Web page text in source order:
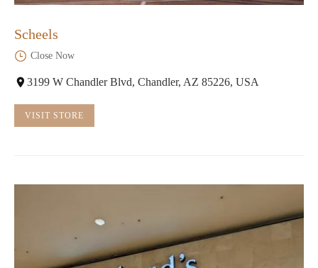
Scheels
Close Now
3199 W Chandler Blvd, Chandler, AZ 85226, USA
VISIT STORE